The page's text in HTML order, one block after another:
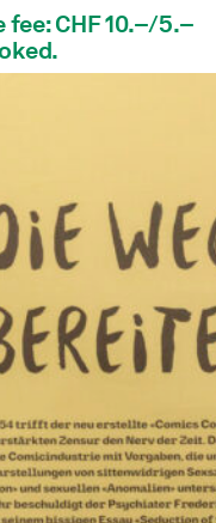
fee: CHF 10.–/5.–